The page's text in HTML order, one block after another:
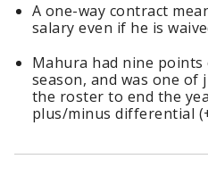
A one-way contract
salary even if he is
Mahura had nine
season, and was one of
the roster to end the
plus/minus differential